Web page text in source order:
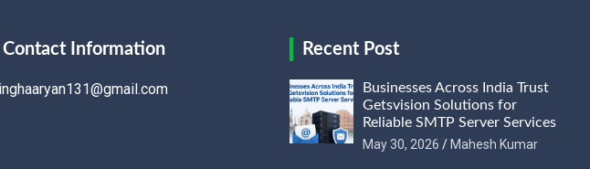
Contact Information Recent Post
Businesses Across India Trust
Getsvision Solutions for
Reliable SMTP Server Services
May 30, 2026
Mahesh Kumar